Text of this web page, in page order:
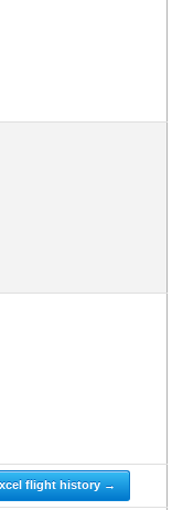
flight history →